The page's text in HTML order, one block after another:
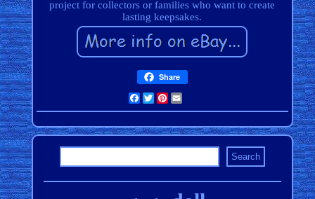
project for collectors or families who want to create
lasting keepsakes.
Share
Facebook
TwitterPinterest